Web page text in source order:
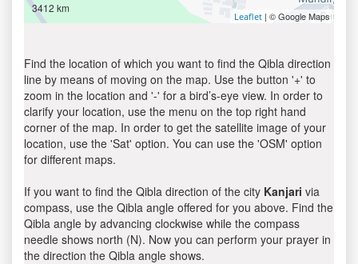
3412 km
Leaflet | © Google Maps
Find the location of which you want to find the Qibla direction
line by means of moving on the map. Use the button '+' to
zoom in the location and '-' for a bird’s-eye view. In order to
clarify your location, use the menu on the top right hand
corner of the map. In order to get the satellite image of your
location, use the 'Sat' option. You can use the 'OSM' option
for different maps.
If you want to find the Qibla direction of the city Kanjari via
compass, use the Qibla angle offered for you above. Find the
Qibla angle by advancing clockwise while the compass
needle shows north (N). Now you can perform your prayer in
the direction the Qibla angle shows.